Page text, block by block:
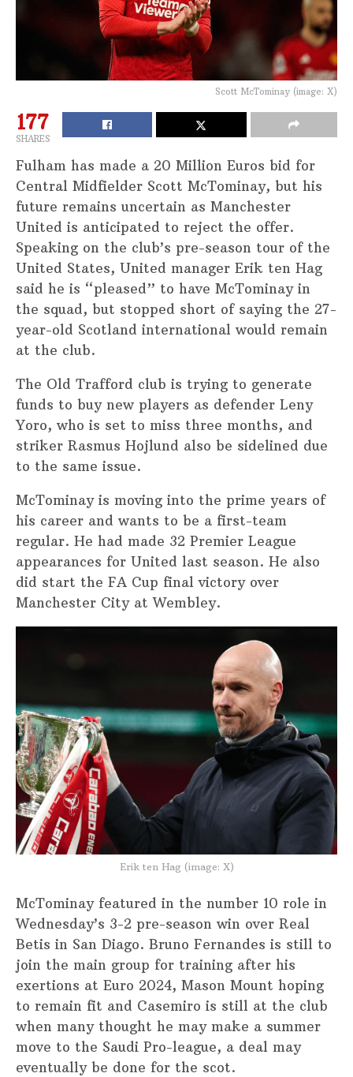
Scott McTominay (image: X)
177
SHARES
Fulham has made a 20 Million Euros bid for
Central Midfielder Scott McTominay, but his
future remains uncertain as Manchester
United is anticipated to reject the offer.
Speaking on the club’s pre-season tour of the
United States, United manager Erik ten Hag
said he is “pleased” to have McTominay in
the squad, but stopped short of saying the 27-
year-old Scotland international would remain
at the club.
The Old Trafford club is trying to generate
funds to buy new players as defender Leny
Yoro, who is set to miss three months, and
striker Rasmus Hojlund also be sidelined due
to the same issue.
McTominay is moving into the prime years of
his career and wants to be a first-team
regular. He had made 32 Premier League
appearances for United last season. He also
did start the FA Cup final victory over
Manchester City at Wembley.
Erik ten Hag (image: X)
McTominay featured in the number 10 role in
Wednesday’s 3-2 pre-season win over Real
Betis in San Diago. Bruno Fernandes is still to
join the main group for training after his
exertions at Euro 2024, Mason Mount hoping
to remain fit and Casemiro is still at the club
when many thought he may make a summer
move to the Saudi Pro-league, a deal may
eventually be done for the scot.